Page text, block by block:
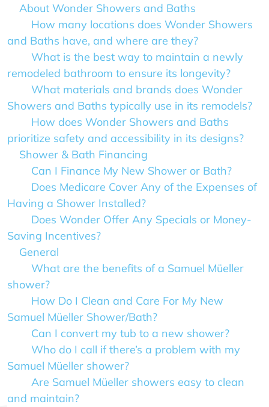
About Wonder Showers and Baths
How many locations does Wonder Showers
and Baths have, and where are they?
What is the best way to maintain a newly
remodeled bathroom to ensure its longevity?
What materials and brands does Wonder
Showers and Baths typically use in its remodels?
How does Wonder Showers and Baths
prioritize safety and accessibility in its designs?
Shower & Bath Financing
Can I Finance My New Shower or Bath?
Does Medicare Cover Any of the Expenses of
Having a Shower Installed?
Does Wonder Offer Any Specials or Money-
Saving Incentives?
General
What are the benefits of a Samuel Müeller
shower?
How Do I Clean and Care For My New
Samuel Müeller Shower/Bath?
Can I convert my tub to a new shower?
Who do I call if there’s a problem with my
Samuel Müeller shower?
Are Samuel Müeller showers easy to clean
and maintain?